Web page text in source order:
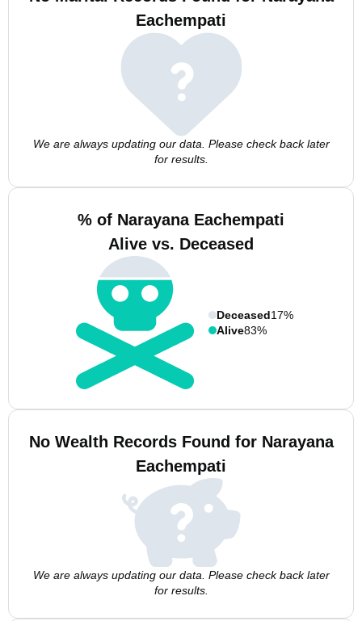
Eachempati
We are always updating our data. Please check back later
for results.
% of Narayana Eachempati
Alive vs. Deceased
Deceased17%
Alive83%
No Wealth Records Found for Narayana
Eachempati
We are always updating our data. Please check back later
for results.